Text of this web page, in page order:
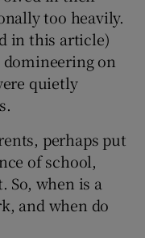
too heavily.
in this article)
on
quietly
perhaps put
of school,
So, when is a
and when do